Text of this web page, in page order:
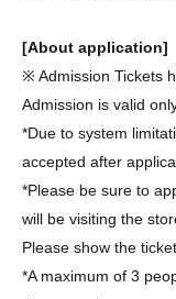
[About application]
※ Admission Tickets
Admission is valid
*Due to system
accepted after
*Please be sure to
will be visiting the
Please show the
*A maximum of 3